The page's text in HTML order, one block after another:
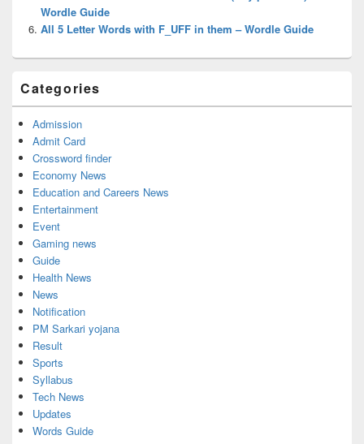
Wordle Guide
All 5 Letter Words with F_UFF in them – Wordle Guide
Categories
Admission
Admit Card
Crossword finder
Economy News
Education and Careers News
Entertainment
Event
Gaming news
Guide
Health News
News
Notification
PM Sarkari yojana
Result
Sports
Syllabus
Tech News
Updates
Words Guide